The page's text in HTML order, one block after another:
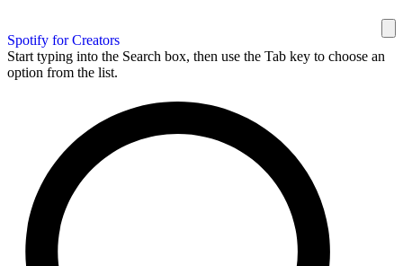
Spotify for Creators
Start typing into the Search box, then use the Tab key to choose an
option from the list.